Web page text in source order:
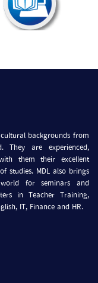
backgrounds from
are experienced,
them their excellent
studies. MDL also brings
for seminars and
in Teacher Training,
IT, Finance and HR.